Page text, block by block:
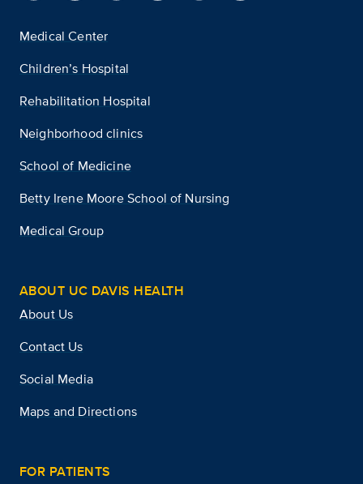
Medical Center
Children’s Hospital
Rehabilitation Hospital
Neighborhood clinics
School of Medicine
Betty Irene Moore School of Nursing
Medical Group
ABOUT UC DAVIS HEALTH
About Us
Contact Us
Social Media
Maps and Directions
FOR PATIENTS